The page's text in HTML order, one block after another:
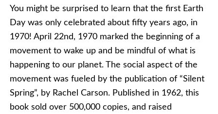
You might be surprised to learn that the first Earth
Day was only celebrated about fifty years ago, in
1970! April 22nd, 1970 marked the beginning of a
movement to wake up and be mindful of what is
happening to our planet. The social aspect of the
movement was fueled by the publication of “Silent
Spring”, by Rachel Carson. Published in 1962, this
book sold over 500,000 copies, and raised